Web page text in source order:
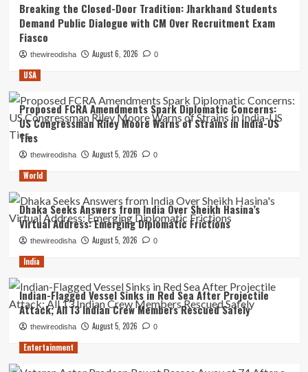
Breaking the Closed-Door Tradition: Jharkhand Students
Demand Public Dialogue with CM Over Recruitment Exam
Fiasco
thewireodisha August 6, 2026 0
USA
Proposed FCRA Amendments Spark Diplomatic Concerns:
US Congressman Riley Moore Warns of Strains in India-US
Ties
thewireodisha August 5, 2026 0
World
Dhaka Seeks Answers from India Over Sheikh Hasina’s
Virtual Address: Emerging Diplomatic Frictions
thewireodisha August 5, 2026 0
India
Indian-Flagged Vessel Sinks in Red Sea After Projectile
Attack; All 13 Indian Crew Members Rescued Safely
thewireodisha August 5, 2026 0
Entertainment